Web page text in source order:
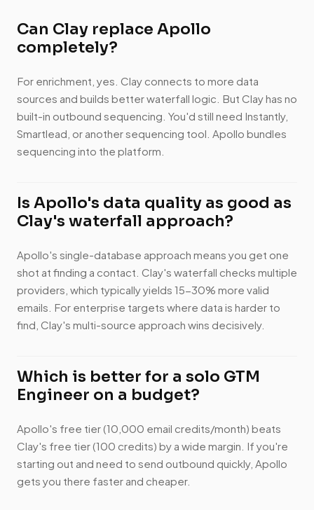
Can Clay replace Apollo
completely?
For enrichment, yes. Clay connects to more data
sources and builds better waterfall logic. But Clay has no
built-in outbound sequencing. You'd still need Instantly,
Smartlead, or another sequencing tool. Apollo bundles
sequencing into the platform.
Is Apollo's data quality as good as
Clay's waterfall approach?
Apollo's single-database approach means you get one
shot at finding a contact. Clay's waterfall checks multiple
providers, which typically yields 15-30% more valid
emails. For enterprise targets where data is harder to
find, Clay's multi-source approach wins decisively.
Which is better for a solo GTM
Engineer on a budget?
Apollo's free tier (10,000 email credits/month) beats
Clay's free tier (100 credits) by a wide margin. If you're
starting out and need to send outbound quickly, Apollo
gets you there faster and cheaper.